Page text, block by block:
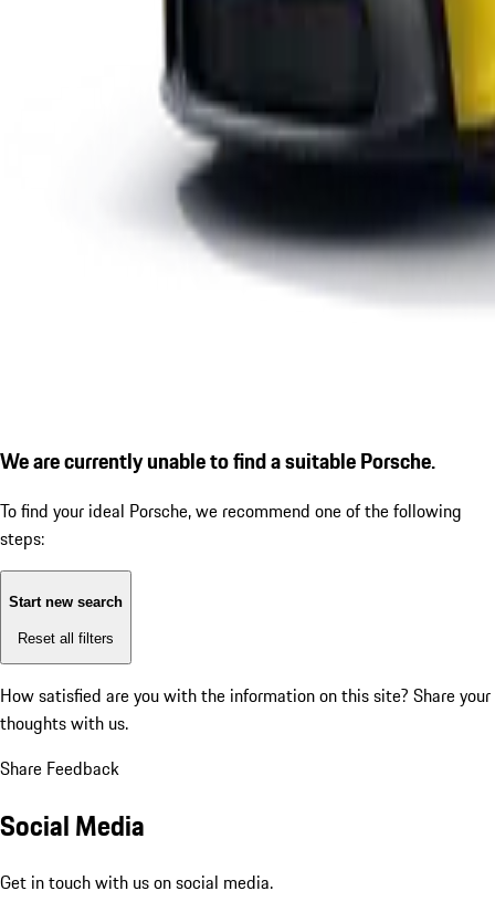
We are currently unable to find a suitable Porsche.
To find your ideal Porsche, we recommend one of the following
steps:
Start new search
Reset all filters
How satisfied are you with the information on this site? Share your
thoughts with us.
Share Feedback
Social Media
Get in touch with us on social media.